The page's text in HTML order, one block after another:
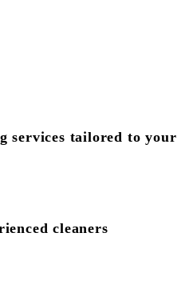
services tailored to your
cleaners